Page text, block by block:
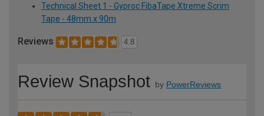
Technical Sheet 1 - Gyproc FibaTape Xtreme Scrim
Tape - 48mm x 90m
Reviews 4.8
Review Snapshot by PowerReviews